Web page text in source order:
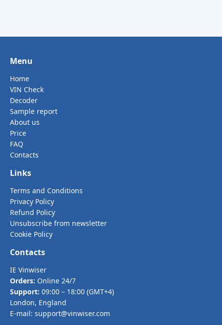
Menu
Home
VIN Check
Decoder
Sample report
About us
Price
FAQ
Contacts
Links
Terms and Conditions
Privacy Policy
Refund Policy
Unsubscribe from newsletter
Cookie Policy
Contacts
IE Vinwiser
Orders: Online 24/7
Support: 09:00 – 18:00 (GMT+4)
London, England
E-mail: support@vinwiser.com